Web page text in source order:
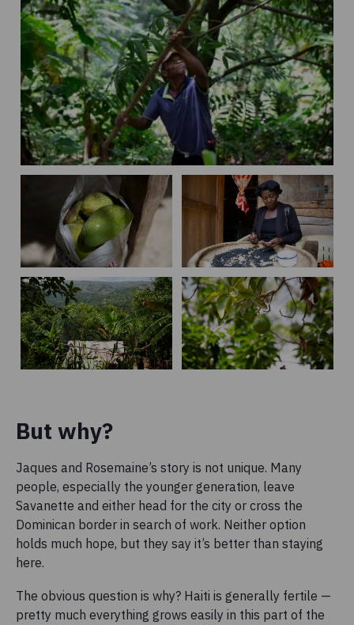
But why?
Jaques and Rosemaine’s story is not unique. Many
people, especially the younger generation, leave
Savanette and either head for the city or cross the
Dominican border in search of work. Neither option
holds much hope, but they say it’s better than staying
here.
The obvious question is why? Haiti is generally fertile —
pretty much everything grows easily in this part of the